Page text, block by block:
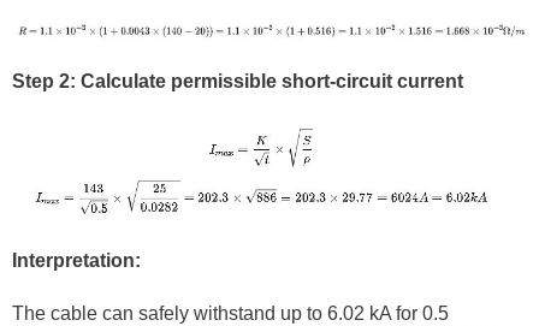
Step 2: Calculate permissible short-circuit current
Interpretation:
The cable can safely withstand up to 6.02 kA for 0.5